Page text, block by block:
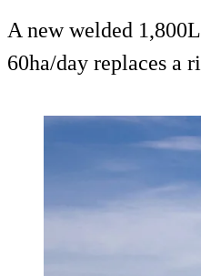
A new welded
60ha/day replaces a